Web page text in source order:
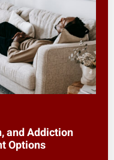
and Addiction
Options